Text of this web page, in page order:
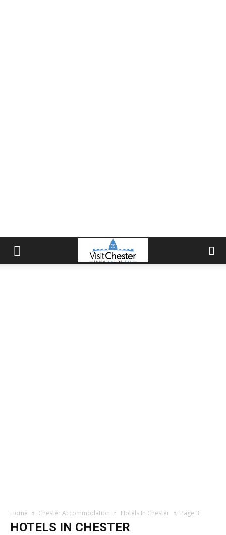
Home Chester Accommodation Hotels In Chester Page 3
HOTELS IN CHESTER